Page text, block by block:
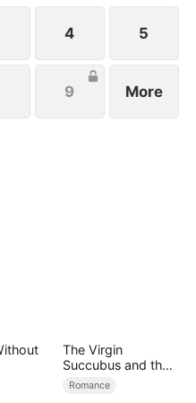
standing right before
4 5
9 More
The Virgin
Succubus and the
Archmage
Romance